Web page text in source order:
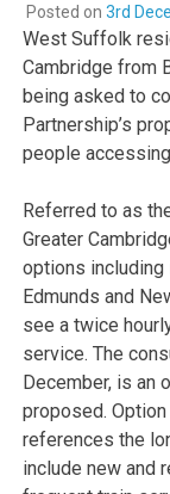
Posted on 3rd
West Suffolk
Cambridge from
being asked to
Partnership’s
people
Referred to as
Greater
options including
Edmunds and
see a twice
service. The
December, is an
proposed.
references the
include new and